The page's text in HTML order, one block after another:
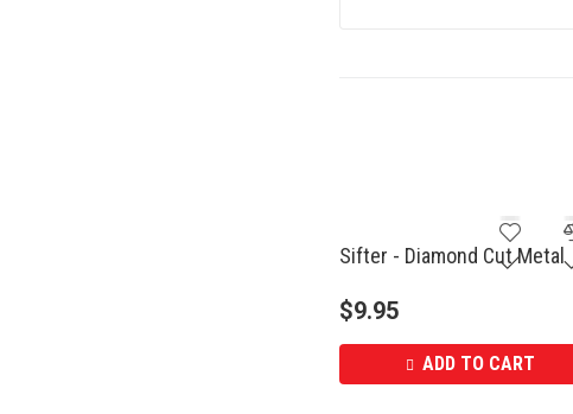
Sifter - Diamond Cut Metal
$9.95
ADD TO CART